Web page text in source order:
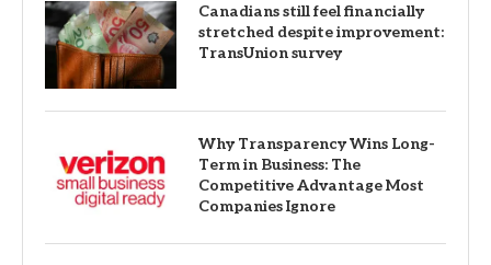
Canadians still feel financially
stretched despite improvement:
TransUnion survey
Why Transparency Wins Long-
Term in Business: The
Competitive Advantage Most
Companies Ignore